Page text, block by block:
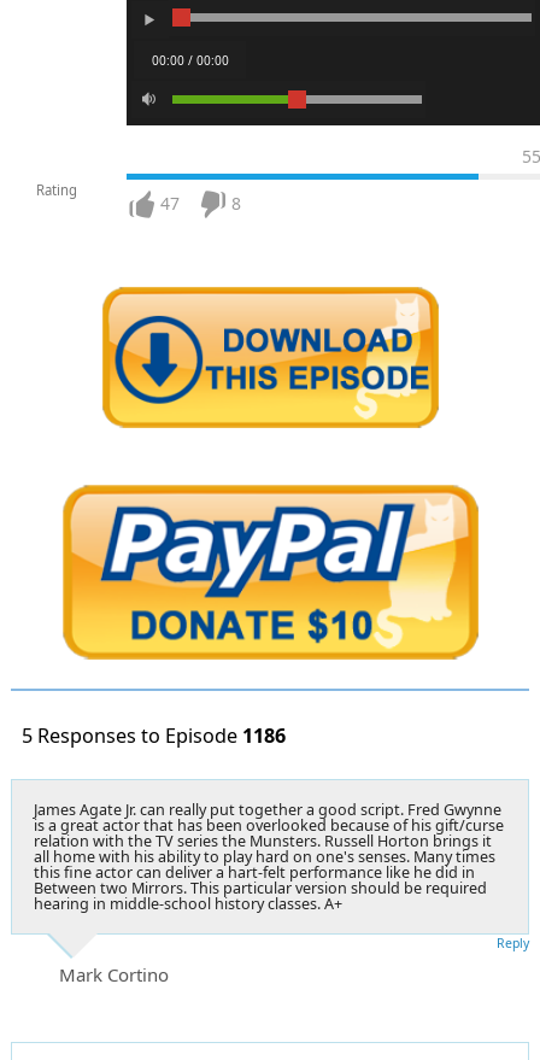
00:00 / 00:00
Rating
55
47 8
5 Responses to Episode 1186
James Agate Jr. can really put together a good script. Fred Gwynne
is a great actor that has been overlooked because of his gift/curse
relation with the TV series the Munsters. Russell Horton brings it
all home with his ability to play hard on one's senses. Many times
this fine actor can deliver a hart-felt performance like he did in
Between two Mirrors. This particular version should be required
hearing in middle-school history classes. A+
Mark Cortino
Reply